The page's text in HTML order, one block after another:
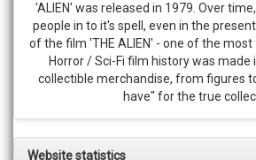
'ALIEN' was released in 1979. Over
people in to it's spell, even in the
of the film 'THE ALIEN' - one of the
Horror / Sci-Fi film history was
collectible merchandise, from figures
have" for the true
Website statistics